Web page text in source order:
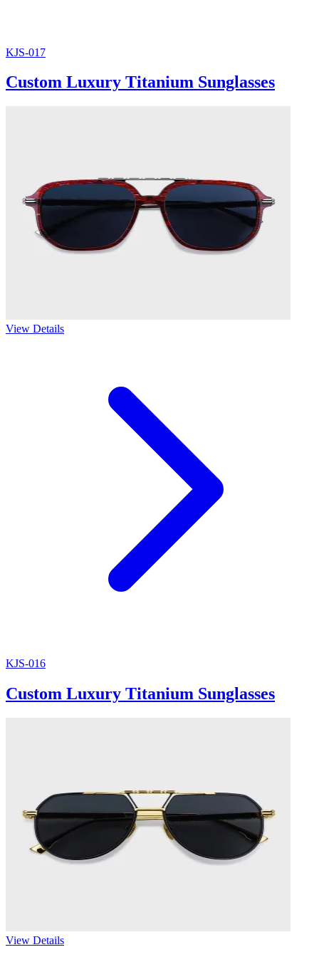
KJS-017
Custom Luxury Titanium Sunglasses
View Details
KJS-016
Custom Luxury Titanium Sunglasses
View Details